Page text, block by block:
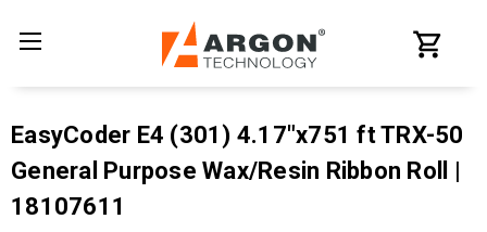
EasyCoder E4 (301) 4.17"x751 ft TRX-50
General Purpose Wax/Resin Ribbon Roll |
18107611